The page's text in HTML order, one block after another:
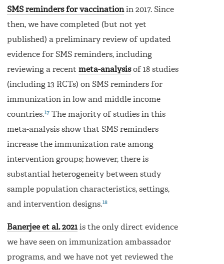
SMS reminders for vaccinationin 2017. Since
then, we have completed (but not yet
published) a preliminary review of updated
evidence for SMS reminders, including
reviewing a recent meta-analysisof 18 studies
(including 13 RCTs) on SMS reminders for
immunization in low and middle income
countries.17 The majority of studies in this
meta-analysis show that SMS reminders
increase the immunization rate among
intervention groups; however, there is
substantial heterogeneity between study
sample population characteristics, settings,
and intervention designs.18
Banerjee et al. 2021is the only direct evidence
we have seen on immunization ambassador
programs, and we have not yet reviewed the